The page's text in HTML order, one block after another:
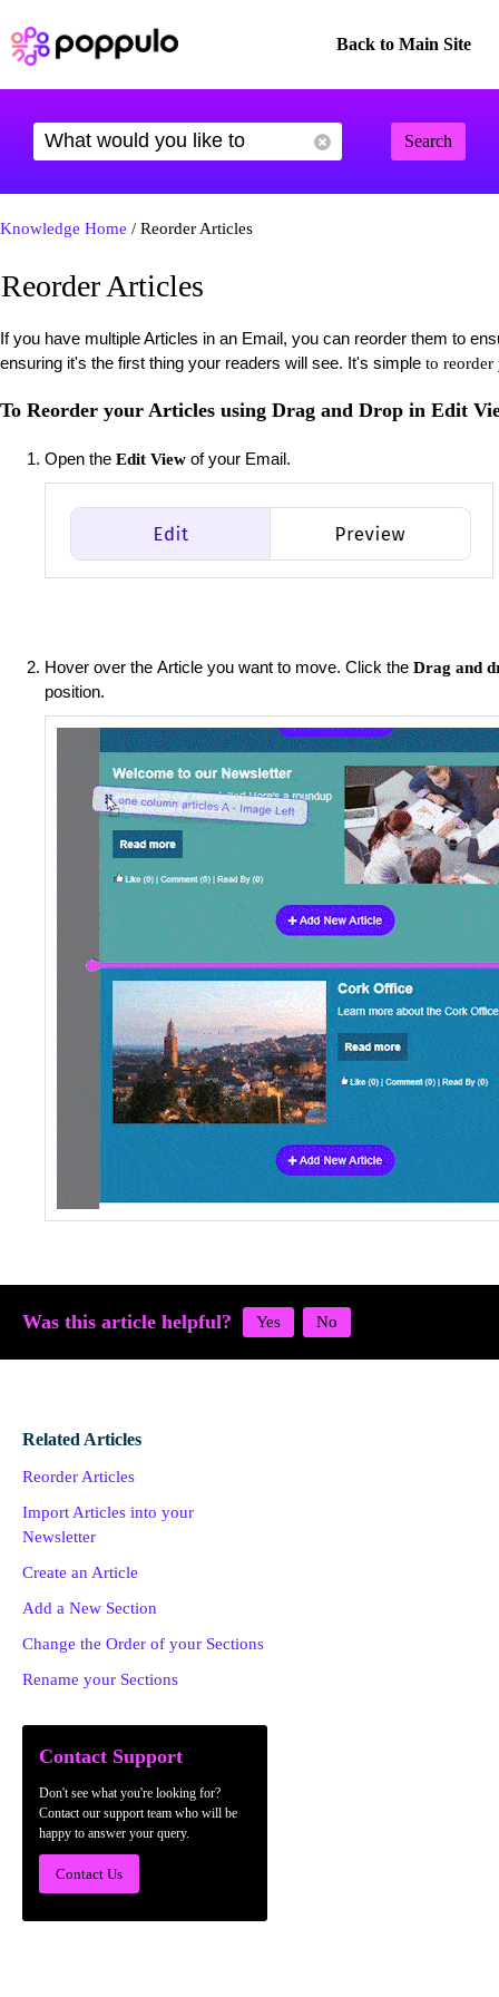
Back to Main Site
Search
Knowledge Home / Reorder Articles
Reorder Articles
If you have multiple Articles in an Email, you can reorder them to
ensuring it's the first thing your readers will see. It's simple to reorder
To Reorder your Articles using Drag and Drop in Edit
Open the Edit View of your Email.
Hover over the Article you want to move. Click the Drag and
position.
Was this article helpful?
Related Articles
Reorder Articles
Import Articles into your
Newsletter
Create an Article
Add a New Section
Change the Order of your Sections
Rename your Sections
Contact Support
Don't see what you're looking for?
Contact our support team who will be
happy to answer your query.
Contact Us